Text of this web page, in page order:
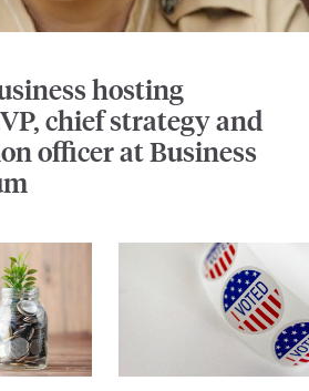
hosting
chief strategy and
officer at Business